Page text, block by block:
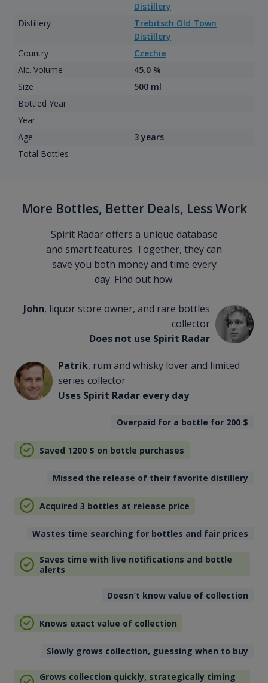
Distillery
Distillery
Trebitsch Old Town
Distillery
Country
Czechia
Alc. Volume
45.0 %
Size
500 ml
Bottled Year
Year
Age
3 years
Total Bottles
More Bottles, Better Deals, Less Work
Spirit Radar offers a unique database
and smart features. Together, they can
save you both money and time every
day. Find out how.
John, liquor store owner, and rare bottles
collector
Does not use Spirit Radar
Patrik, rum and whisky lover and limited
series collector
Uses Spirit Radar every day
Overpaid for a bottle for 200 $
Saved 1200 $ on bottle purchases
Missed the release of their favorite distillery
Acquired 3 bottles at release price
Wastes time searching for bottles and fair prices
Saves time with live notifications and bottle
alerts
Doesn’t know value of collection
Knows exact value of collection
Slowly grows collection, guessing when to buy
Grows collection quickly, strategically timing